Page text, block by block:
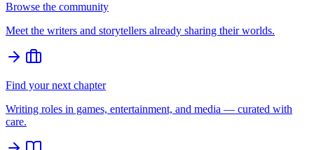
Browse the community
Meet the writers and storytellers already sharing their worlds.
Find your next chapter
Writing roles in games, entertainment, and media — curated with
care.